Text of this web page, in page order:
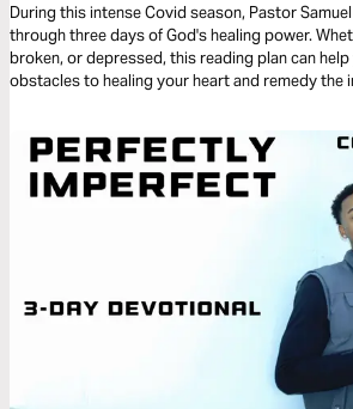
During this intense Covid season, Pastor
through three days of God's healing power.
broken, or depressed, this reading plan can
obstacles to healing your heart and remedy the